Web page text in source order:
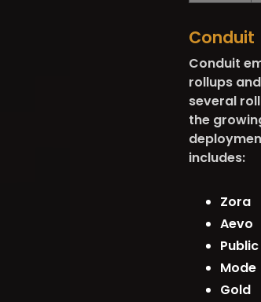
Conduit
Conduit
rollups
several
the
includes:
Zora
Aevo
Mode
Gold